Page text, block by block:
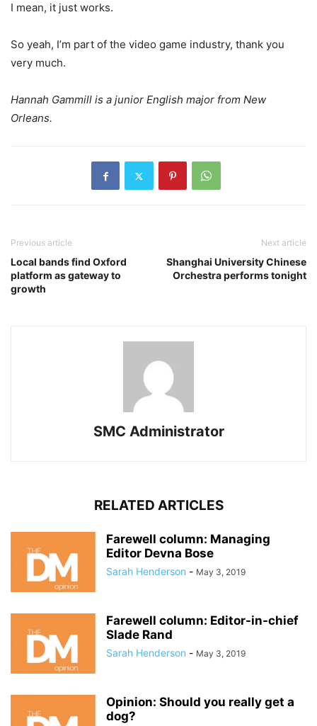
I mean, it just works.
So yeah, I’m part of the video game industry, thank you
very much.
Hannah Gammill is a junior English major from New
Orleans.
Previous article
Local bands find Oxford
platform as gateway to
growth
Next article
Shanghai University Chinese
Orchestra performs tonight
SMC Administrator
RELATED ARTICLES
Farewell column: Managing
Editor Devna Bose
Sarah Henderson - May 3, 2019
Farewell column: Editor-in-chief
Slade Rand
Sarah Henderson - May 3, 2019
Opinion: Should you really get a
dog?